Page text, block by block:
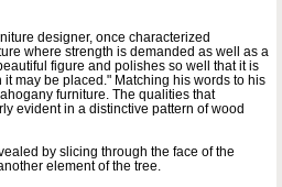
designer, once characterized
where strength is demanded as well as a
figure and polishes so well that it is
may be placed." Matching his words to his
furniture. The qualities that
evident in a distinctive pattern of wood
by slicing through the face of the
element of the tree.